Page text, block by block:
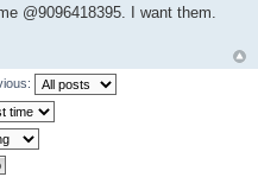
@9096418395. I want them.